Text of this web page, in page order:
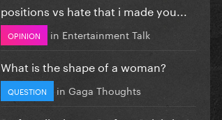
positions vs hate that i made you...
OPINION in Entertainment Talk
What is the shape of a woman?
QUESTION in Gaga Thoughts